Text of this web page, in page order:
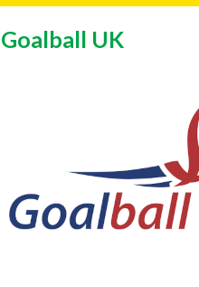
Goalball UK